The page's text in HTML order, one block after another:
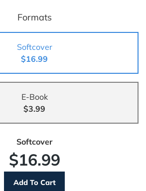
Formats
Softcover
$16.99
E-Book
$3.99
Softcover
$16.99